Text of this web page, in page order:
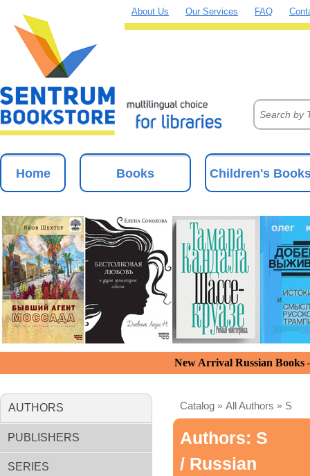
About Us Our Services FAQ
Home Books Children's
New Arrival Russian
AUTHORS
PUBLISHERS
SERIES
Catalog » All Authors » S
Authors: S
/ Russian